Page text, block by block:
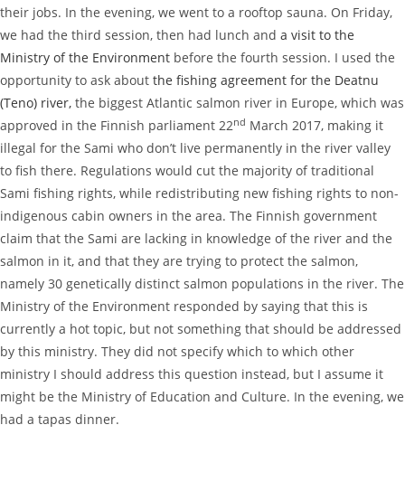
their jobs. In the evening, we went to a rooftop sauna. On Friday,
we had the third session, then had lunch and a visit to the
Ministry of the Environment before the fourth session. I used the
opportunity to ask about the fishing agreement for the Deatnu
(Teno) river, the biggest Atlantic salmon river in Europe, which was
approved in the Finnish parliament 22nd March 2017, making it
illegal for the Sami who don’t live permanently in the river valley
to fish there. Regulations would cut the majority of traditional
Sami fishing rights, while redistributing new fishing rights to non-
indigenous cabin owners in the area. The Finnish government
claim that the Sami are lacking in knowledge of the river and the
salmon in it, and that they are trying to protect the salmon,
namely 30 genetically distinct salmon populations in the river. The
Ministry of the Environment responded by saying that this is
currently a hot topic, but not something that should be addressed
by this ministry. They did not specify which to which other
ministry I should address this question instead, but I assume it
might be the Ministry of Education and Culture. In the evening, we
had a tapas dinner.